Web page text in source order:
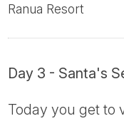
Ranua Resort
Day 3 - Santa's
Today you get to